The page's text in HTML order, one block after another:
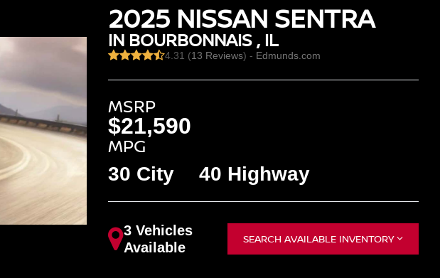
2025 NISSAN SENTRA
IN BOURBONNAIS , IL
4.31 (13 Reviews) - Edmunds.com
MSRP
$21,590
MPG
30 City 40 Highway
3 Vehicles
Available
SEARCH AVAILABLE INVENTORY